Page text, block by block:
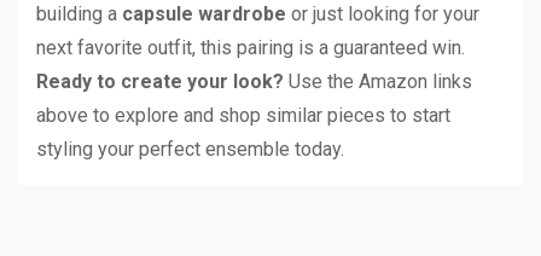
building a capsule wardrobe or just looking for your
next favorite outfit, this pairing is a guaranteed win.
Ready to create your look? Use the Amazon links
above to explore and shop similar pieces to start
styling your perfect ensemble today.